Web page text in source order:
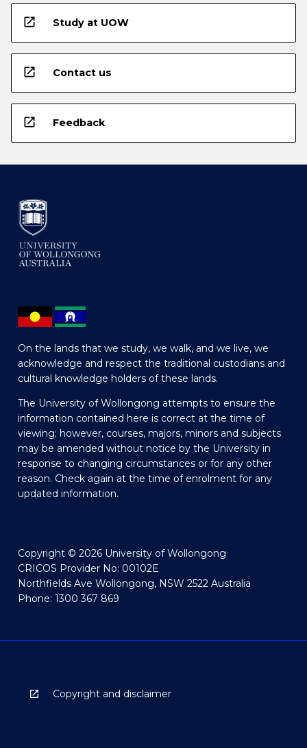
open_in_new Study at UOW
open_in_new Contact us
open_in_new Feedback
On the lands that we study, we walk, and we live, we
acknowledge and respect the traditional custodians and
cultural knowledge holders of these lands.
The University of Wollongong attempts to ensure the
information contained here is correct at the time of
viewing; however, courses, majors, minors and subjects
may be amended without notice by the University in
response to changing circumstances or for any other
reason. Check again at the time of enrolment for any
updated information.
Copyright © 2026 University of Wollongong
CRICOS Provider No: 00102E
Northfields Ave Wollongong, NSW 2522 Australia
Phone: 1300 367 869
Copyright and disclaimer